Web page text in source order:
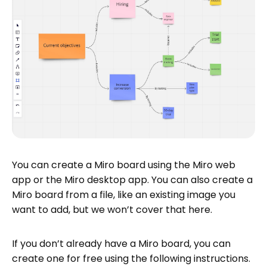
You can create a Miro board using the Miro web
app or the Miro desktop app. You can also create a
Miro board from a file, like an existing image you
want to add, but we won’t cover that here.
If you don’t already have a Miro board, you can
create one for free using the following instructions.